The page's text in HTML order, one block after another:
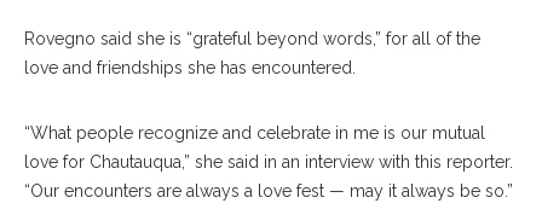
Rovegno said she is “grateful beyond words,” for all of the
love and friendships she has encountered.
“What people recognize and celebrate in me is our mutual
love for Chautauqua,” she said in an interview with this reporter.
“Our encounters are always a love fest — may it always be so.”